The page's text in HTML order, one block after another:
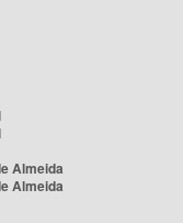
Almeida
Almeida